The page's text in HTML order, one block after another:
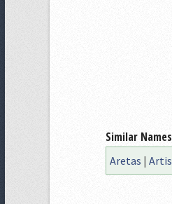
Similar Names
Aretas | Artis